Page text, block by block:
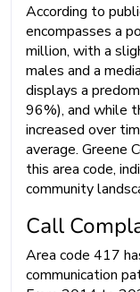
According to
encompasses a
million, with a
males and a
displays a
96%), and while
increased over
average. Greene
this area code,
community
Call
Area code 417
communication